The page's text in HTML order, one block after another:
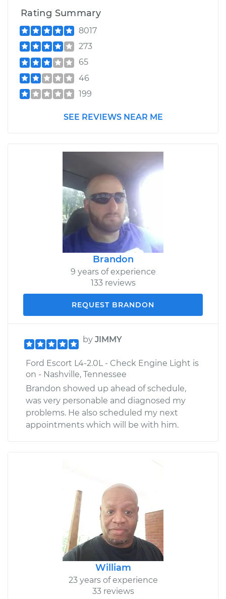
Rating Summary
8017
273
65
46
199
SEE REVIEWS NEAR ME
Brandon
9 years of experience
133 reviews
REQUEST BRANDON
by JIMMY
Ford Escort L4-2.0L - Check Engine Light is
on - Nashville, Tennessee
Brandon showed up ahead of schedule,
was very personable and diagnosed my
problems. He also scheduled my next
appointments which will be with him.
William
23 years of experience
33 reviews